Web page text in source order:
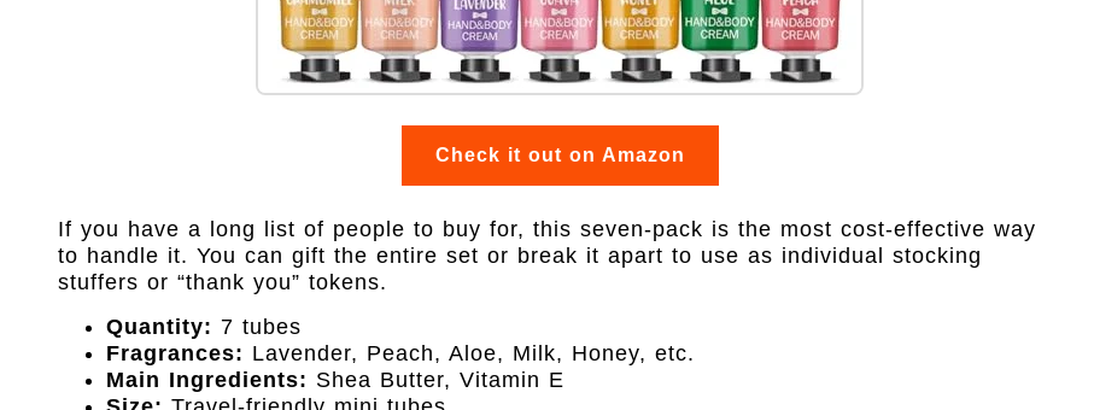
Check it out on Amazon
If you have a long list of people to buy for, this seven-pack is the most cost-effective way
to handle it. You can gift the entire set or break it apart to use as individual stocking
stuffers or “thank you” tokens.
Quantity: 7 tubes
Fragrances: Lavender, Peach, Aloe, Milk, Honey, etc.
Main Ingredients: Shea Butter, Vitamin E